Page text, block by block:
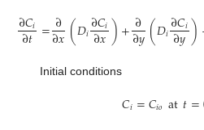
∂𝐶𝑖
∂𝑡 =∂
∂𝑥(𝐷𝑖∂𝐶𝑖
∂𝑥)+∂
∂𝑦(𝐷𝑖∂𝐶𝑖
∂𝑦)
Initial conditions
𝐶𝑖=𝐶𝑖𝑜at𝑡=